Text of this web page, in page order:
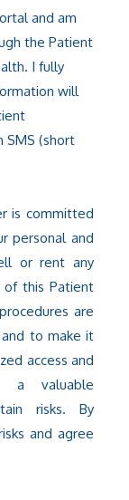
and am
the Patient
I fully
will
(short
is committed
personal and
or rent any
of this Patient
are
to make it
access and
a valuable
risks. By
and agree